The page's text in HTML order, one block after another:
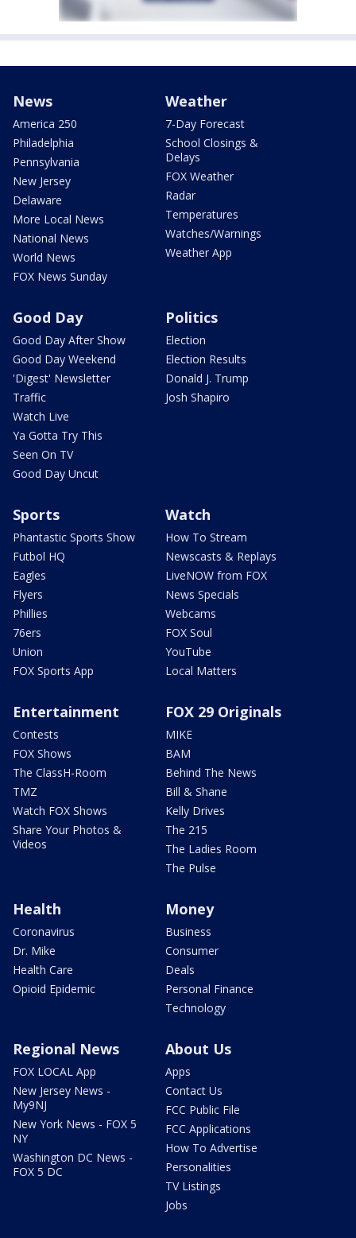
News
America 250
Philadelphia
Pennsylvania
New Jersey
Delaware
More Local News
National News
World News
FOX News Sunday
Weather
7-Day Forecast
School Closings &
Delays
FOX Weather
Radar
Temperatures
Watches/Warnings
Weather App
Good Day
Good Day After Show
Good Day Weekend
'Digest' Newsletter
Traffic
Watch Live
Ya Gotta Try This
Seen On TV
Good Day Uncut
Politics
Election
Election Results
Donald J. Trump
Josh Shapiro
Sports
Phantastic Sports Show
Futbol HQ
Eagles
Flyers
Phillies
76ers
Union
FOX Sports App
Watch
How To Stream
Newscasts & Replays
LiveNOW from FOX
News Specials
Webcams
FOX Soul
YouTube
Local Matters
Entertainment
Contests
FOX Shows
The ClassH-Room
TMZ
Watch FOX Shows
Share Your Photos &
Videos
FOX 29 Originals
MIKE
BAM
Behind The News
Bill & Shane
Kelly Drives
The 215
The Ladies Room
The Pulse
Health
Coronavirus
Dr. Mike
Health Care
Opioid Epidemic
Money
Business
Consumer
Deals
Personal Finance
Technology
Regional News
FOX LOCAL App
New Jersey News -
My9NJ
New York News - FOX 5
NY
Washington DC News -
FOX 5 DC
About Us
Apps
Contact Us
FCC Public File
FCC Applications
How To Advertise
Personalities
TV Listings
Jobs